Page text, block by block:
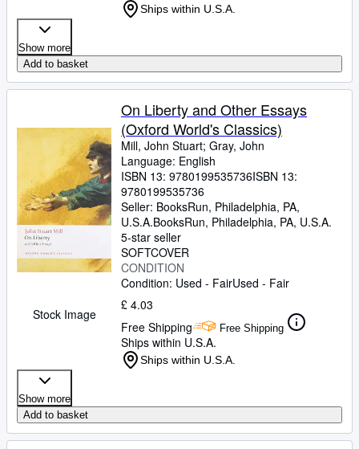
Ships within U.S.A.
Show more
Add to basket
Stock Image
On Liberty and Other Essays
(Oxford World's Classics)
Mill, John Stuart; Gray, John
Language: English
ISBN 13: 9780199535736ISBN 13:
9780199535736
Seller: BooksRun, Philadelphia, PA,
U.S.A.BooksRun, Philadelphia, PA, U.S.A.
5-star seller
SOFTCOVER
CONDITION
Condition: Used - FairUsed - Fair
£ 4.03
Free Shipping
Free Shipping
Ships within U.S.A.
Ships within U.S.A.
Show more
Add to basket